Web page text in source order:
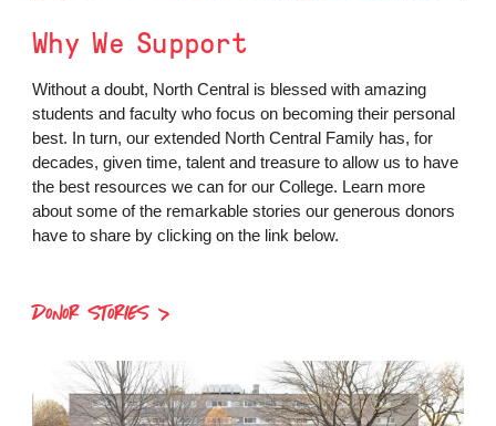
Why We Support
Without a doubt, North Central is blessed with amazing
students and faculty who focus on becoming their personal
best. In turn, our extended North Central Family has, for
decades, given time, talent and treasure to allow us to have
the best resources we can for our College. Learn more
about some of the remarkable stories our generous donors
have to share by clicking on the link below.
DONOR STORIES